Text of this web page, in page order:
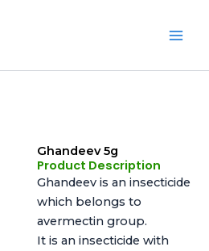
Ghandeev 5g
Product Description
Ghandeev is an insecticide
which belongs to
avermectin group.
It is an insecticide with